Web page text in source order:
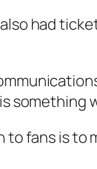
had
something
to fans is